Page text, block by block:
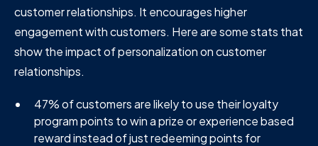
customer relationships. It encourages higher
engagement with customers. Here are some stats that
show the impact of personalization on customer
relationships.
47% of customers are likely to use their loyalty
program points to win a prize or experience based
reward instead of just redeeming points for